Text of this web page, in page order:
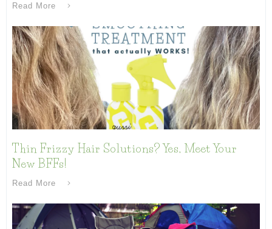
Read More
Thin Frizzy Hair Solutions? Yes, Meet Your
New BFFs!
Read More